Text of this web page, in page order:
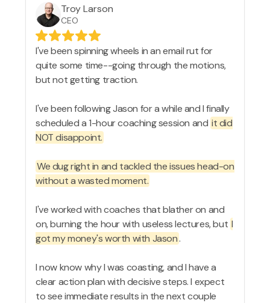
Troy Larson
CEO
I've been spinning wheels in an email rut for
quite some time--going through the motions,
but not getting traction.
I've been following Jason for a while and I finally
scheduled a 1-hour coaching session and it did
NOT disappoint.
We dug right in and tackled the issues head-on
without a wasted moment.
I've worked with coaches that blather on and
on, burning the hour with useless lectures, but I
got my money's worth with Jason.
I now know why I was coasting, and I have a
clear action plan with decisive steps. I expect
to see immediate results in the next couple